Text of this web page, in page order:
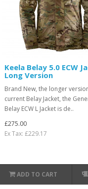
Keela Belay 5.0 ECW
Long Version
Brand New, the longer
current Belay Jacket, the
Belay ECW L Jacket is de..
£275.00
Ex Tax: £229.17
ADD TO CART